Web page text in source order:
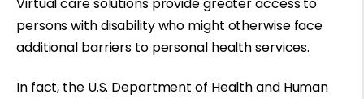
persons with disability who might otherwise face
additional barriers to personal health services.
In fact, the U.S. Department of Health and Human